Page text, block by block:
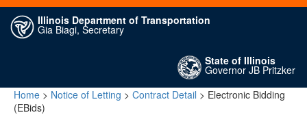
Illinois Department of Transportation
Gia Biagi, Secretary
State of Illinois
Governor JB Pritzker
Home > Notice of Letting > Contract Detail > Electronic Bidding
(EBids)